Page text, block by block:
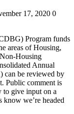
17, 2020 0
Program funds
areas of Housing,
Housing
Annual
can be reviewed by
Public comment is
to give input on a
know we’re headed